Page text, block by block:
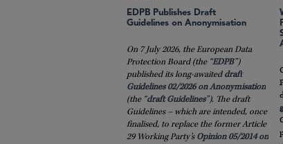
EDPB Publishes Draft
Guidelines on Anonymisation
On 7 July 2026, the European Data
Protection Board (the “EDPB”)
published its long-awaited draft
Guidelines 02/2026 on Anonymisation
(the “draft Guidelines”). The draft
Guidelines – which are intended, once
finalised, to replace the former Article
29 Working Party’s Opinion 05/2014 on